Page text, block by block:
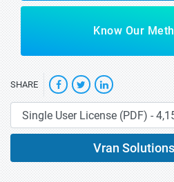
Know Our
SHARE
Vran